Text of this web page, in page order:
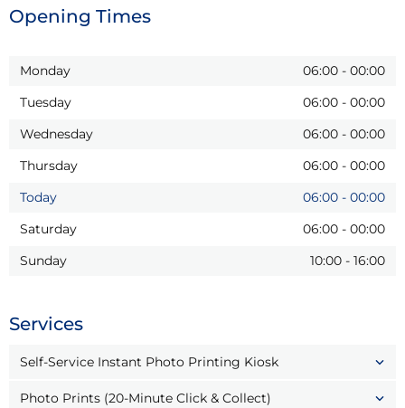
Opening Times
Monday 06:00 - 00:00
Tuesday
06:00 - 00:00
Wednesday
06:00 - 00:00
Thursday
06:00 - 00:00
Today
06:00 - 00:00
Saturday
06:00 - 00:00
Sunday
10:00 - 16:00
Services
Self-Service Instant Photo Printing Kiosk
Photo Prints (20-Minute Click & Collect)